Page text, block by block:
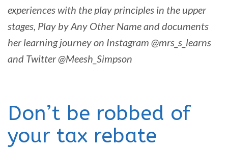
experiences with the play principles in the upper
stages, Play by Any Other Name and documents
her learning journey on Instagram @mrs_s_learns
and Twitter @Meesh_Simpson
Don’t be robbed of
your tax rebate